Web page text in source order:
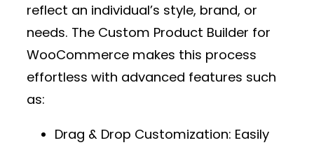
reflect an individual’s style, brand, or
needs. The Custom Product Builder for
WooCommerce makes this process
effortless with advanced features such
as:
Drag & Drop Customization: Easily